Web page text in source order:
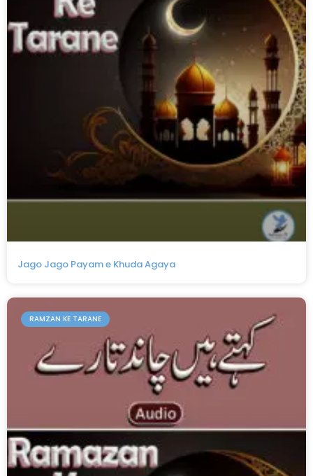
Jago Jago Payam e Khuda Agaya
RAMZAN KE TARANE